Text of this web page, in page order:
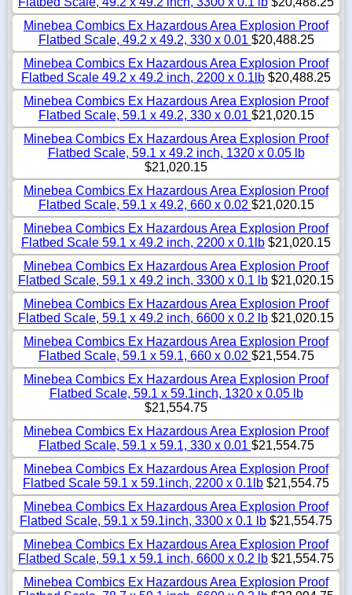
Minebea Combics Ex Hazardous Area Explosion Proof
Flatbed Scale, 49.2 x 49.2, 330 x 0.01 $20,488.25
Minebea Combics Ex Hazardous Area Explosion Proof
Flatbed Scale 49.2 x 49.2 inch, 2200 x 0.1lb $20,488.25
Minebea Combics Ex Hazardous Area Explosion Proof
Flatbed Scale, 59.1 x 49.2, 330 x 0.01 $21,020.15
Minebea Combics Ex Hazardous Area Explosion Proof
Flatbed Scale, 59.1 x 49.2 inch, 1320 x 0.05 lb
$21,020.15
Minebea Combics Ex Hazardous Area Explosion Proof
Flatbed Scale, 59.1 x 49.2, 660 x 0.02 $21,020.15
Minebea Combics Ex Hazardous Area Explosion Proof
Flatbed Scale 59.1 x 49.2 inch, 2200 x 0.1lb $21,020.15
Minebea Combics Ex Hazardous Area Explosion Proof
Flatbed Scale, 59.1 x 49.2 inch, 3300 x 0.1 lb $21,020.15
Minebea Combics Ex Hazardous Area Explosion Proof
Flatbed Scale, 59.1 x 49.2 inch, 6600 x 0.2 lb $21,020.15
Minebea Combics Ex Hazardous Area Explosion Proof
Flatbed Scale, 59.1 x 59.1, 660 x 0.02 $21,554.75
Minebea Combics Ex Hazardous Area Explosion Proof
Flatbed Scale, 59.1 x 59.1inch, 1320 x 0.05 lb
$21,554.75
Minebea Combics Ex Hazardous Area Explosion Proof
Flatbed Scale, 59.1 x 59.1, 330 x 0.01 $21,554.75
Minebea Combics Ex Hazardous Area Explosion Proof
Flatbed Scale 59.1 x 59.1inch, 2200 x 0.1lb $21,554.75
Minebea Combics Ex Hazardous Area Explosion Proof
Flatbed Scale, 59.1 x 59.1inch, 3300 x 0.1 lb $21,554.75
Minebea Combics Ex Hazardous Area Explosion Proof
Flatbed Scale, 59.1 x 59.1 inch, 6600 x 0.2 lb $21,554.75
Minebea Combics Ex Hazardous Area Explosion Proof